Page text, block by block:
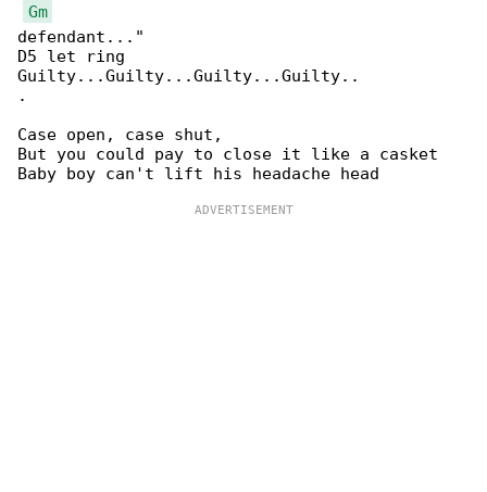
Gm
defendant..."
D5 let ring
Guilty...Guilty...Guilty...Guilty..
.
Case open, case shut,
But you could pay to close it like a casket